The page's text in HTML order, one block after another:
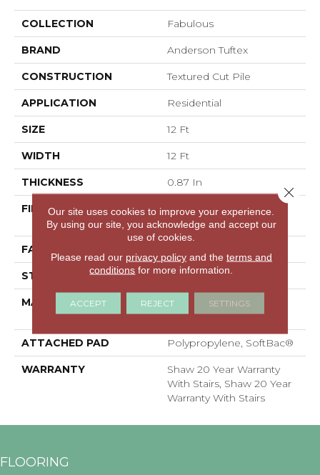
COLLECTION Fabulous
BRAND Anderson Tuftex
CONSTRUCTION Textured Cut Pile
APPLICATION Residential
SIZE 12 Ft
WIDTH 12 Ft
THICKNESS 0.87 In
FIBER
100% ANSO® High
Performance Nylon
FACE WEIGHT
STYLE Textured Cut Pile
MATERIAL
100% ANSO® High
Performance Nylon
ATTACHED PAD Polypropylene, SoftBac®
WARRANTY
Shaw 20 Year Warranty
With Stairs, Shaw 20 Year
Warranty With Stairs
FLOORING
Our site uses cookies to improve your experience.
By using our site, you acknowledge and accept our
use of cookies.
Please read our privacy policyand the terms and
conditions for more information.
ACCEPT REJECT SETTINGS
Close